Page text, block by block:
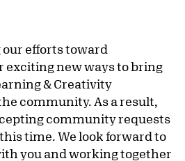
efforts toward
exciting new ways to bring
& Creativity
community. As a result,
community requests
time. We look forward to
you and working together